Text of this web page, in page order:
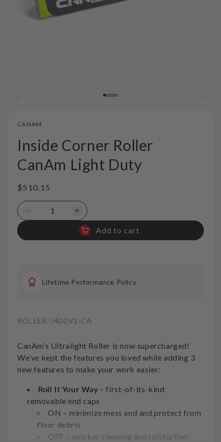
CANAM
Inside Corner Roller
CanAm Light Duty
Regular
price
$510.15
Decrease
CanAm
Light
Increase
quantity
for
Light
Add to cart
Lifetime Performance Policy
SKU:
ROLLER-J400V1-CA
CanAm’s Ultralight Roller is now supercharged!
We’ve kept the features you loved while adding 3
new features to make your work easier:
Roll It Your Way – first-of-its-kind
removable end caps
ON – minimize mess and and protect from
floor debris
OFF – quicker cleaning and roll further